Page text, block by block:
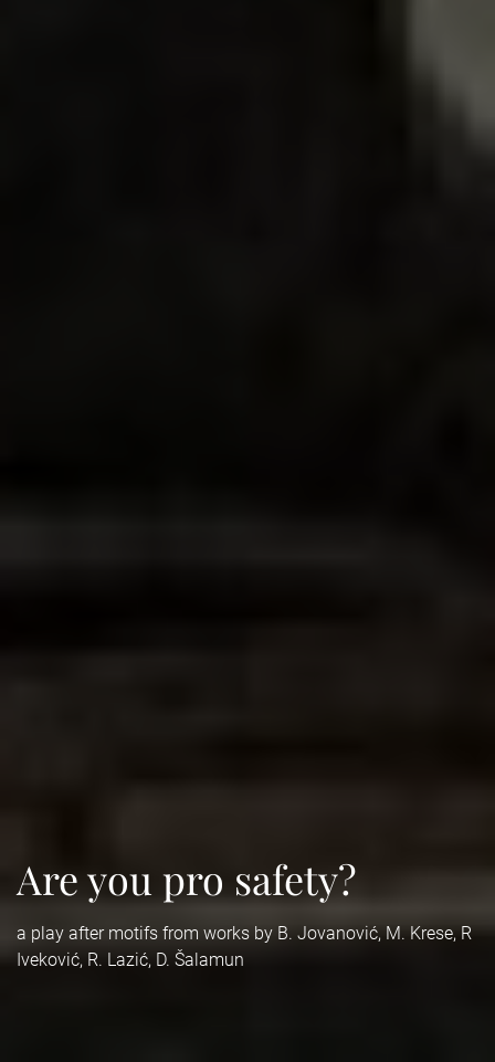
Are you pro safety?
a play after motifs from works by B. Jovanović, M. Krese, R
Iveković, R. Lazić, D. Šalamun